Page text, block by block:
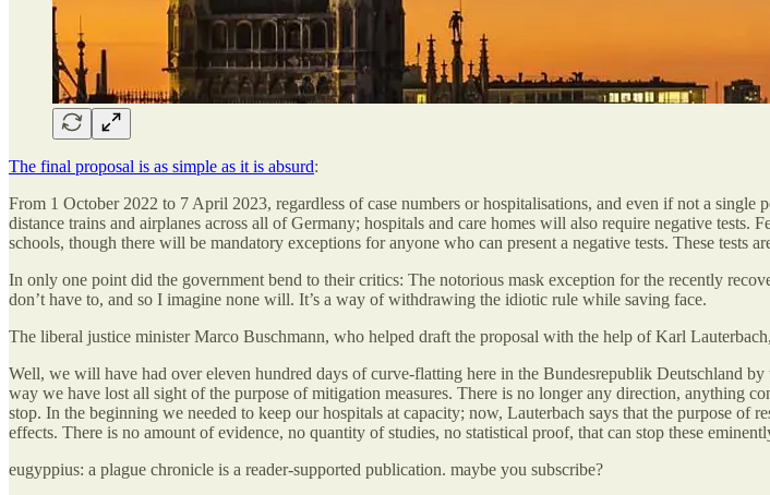
The final proposal is as simple as it is absurd:
From 1 October 2022 to 7 April 2023, regardless of case numbers or hospitalisations, and even if not a
distance trains and airplanes across all of Germany; hospitals and care homes will also require negative
schools, though there will be mandatory exceptions for anyone who can present a negative tests. These tests
In only one point did the government bend to their critics: The notorious mask exception for the recently
don’t have to, and so I imagine none will. It’s a way of withdrawing the idiotic rule while saving face.
The liberal justice minister Marco Buschmann, who helped draft the proposal with the help of Karl
Well, we will have had over eleven hundred days of curve-flatting here in the Bundesrepublik Deutschland
way we have lost all sight of the purpose of mitigation measures. There is no longer any direction, anything
stop. In the beginning we needed to keep our hospitals at capacity; now, Lauterbach says that the purpose
effects. There is no amount of evidence, no quantity of studies, no statistical proof, that can stop these
eugyppius: a plague chronicle is a reader-supported publication. maybe you subscribe?